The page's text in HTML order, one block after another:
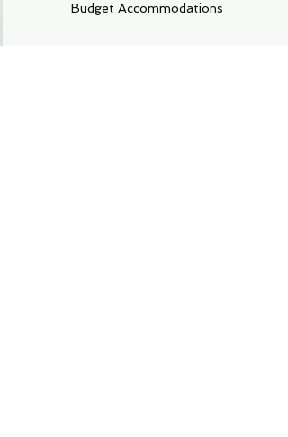
Budget Accommodations